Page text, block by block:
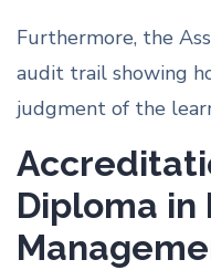
Furthermore, the
audit trail showing
judgment of the
Diploma in